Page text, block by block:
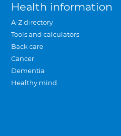
Health information
A-Z directory
Tools and calculators
Back care
Cancer
Dementia
Healthy mind